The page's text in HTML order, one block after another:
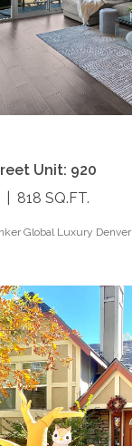
Unit: 920
818 SQ.FT.
Global Luxury Denver